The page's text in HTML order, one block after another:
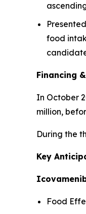
food
Financing
In October
million,
During the
Key
Food